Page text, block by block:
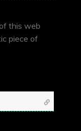
this web
piece of